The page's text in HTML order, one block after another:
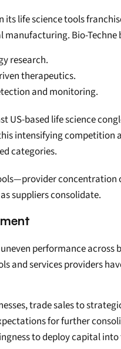
life science tools
Bio-
research.
therapeutics.
and monitoring.
based life science
intensifying
categories.
suppliers consolidate.
performance
services providers
trade sales to
for further
to deploy capital